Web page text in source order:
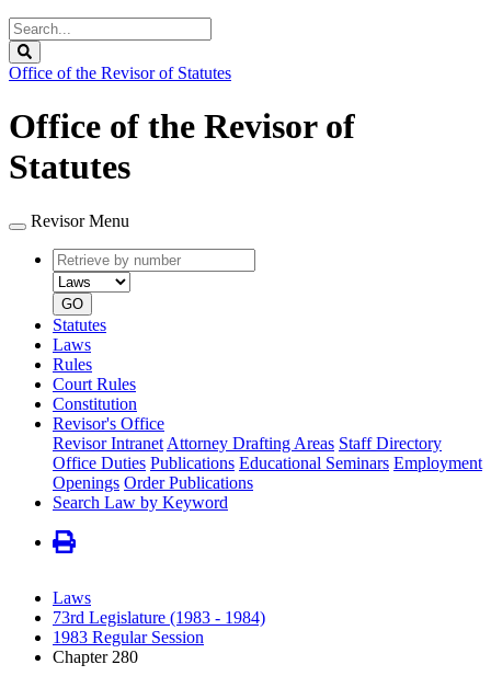
Search
Legislature
Office of the Revisor of Statutes
Office of the Revisor of
Statutes
Revisor Menu
Retrieve
by
number
type
GO
Statutes
Laws
Rules
Court Rules
Constitution
Revisor's Office
Revisor Intranet Attorney Drafting Areas Staff Directory
Office Duties Publications Educational Seminars Employment
Openings Order Publications
Search Law by Keyword
Laws
73rd Legislature (1983 - 1984)
1983 Regular Session
Chapter 280